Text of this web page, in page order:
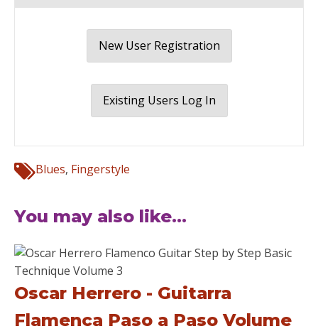
New User Registration
Existing Users Log In
Blues, Fingerstyle
You may also like...
Oscar Herrero - Guitarra
Flamenca Paso a Paso Volume